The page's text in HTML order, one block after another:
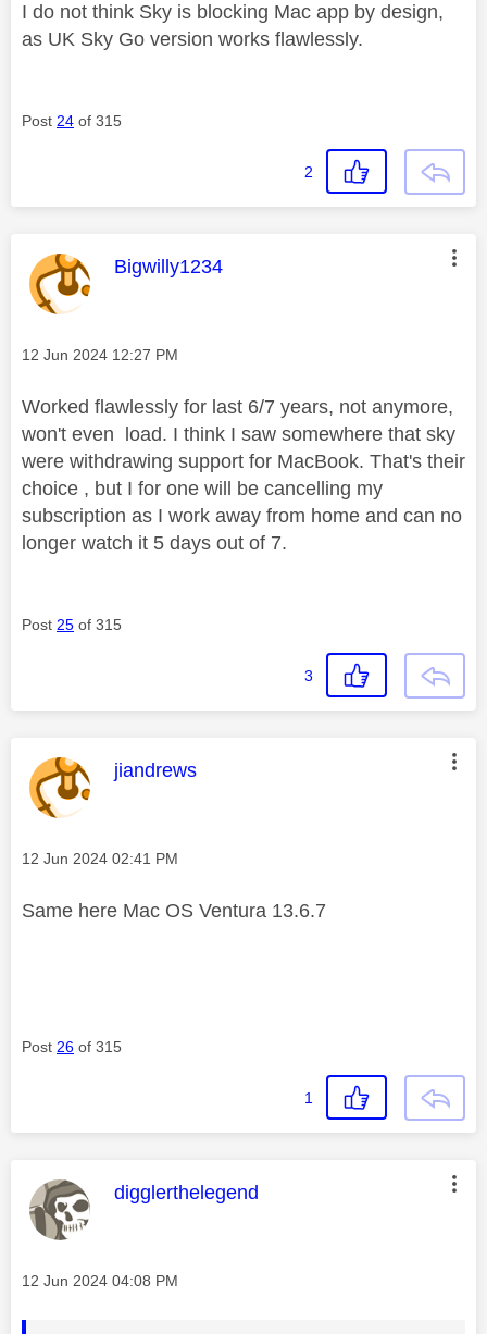
I do not think Sky is blocking Mac app by design,
as UK Sky Go version works flawlessly.
Post 24 of 315
2
This message was authored by:
Bigwilly1234
Message posted on
‎12 Jun 2024 12:27 PM
Worked flawlessly for last 6/7 years, not anymore,
won't even load. I think I saw somewhere that sky
were withdrawing support for MacBook. That's their
choice , but I for one will be cancelling my
subscription as I work away from home and can no
longer watch it 5 days out of 7.
Post 25 of 315
3
This message was authored by:
jiandrews
Message posted on
‎12 Jun 2024 02:41 PM
Same here Mac OS Ventura 13.6.7
Post 26 of 315
1
This message was authored by:
digglerthelegend
Message posted on
‎12 Jun 2024 04:08 PM